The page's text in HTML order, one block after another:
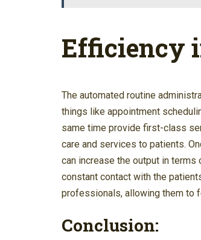
Efficiency
The automated routine
things like appointment
same time provide first-class
care and services to patients.
can increase the output in
constant contact with the
professionals, allowing them to
Conclusion: